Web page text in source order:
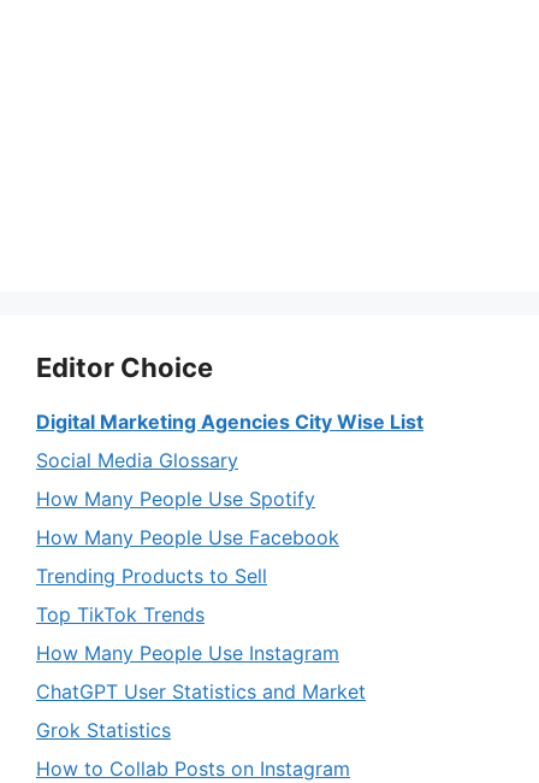
Editor Choice
Digital Marketing Agencies City Wise List
Social Media Glossary
How Many People Use Spotify
How Many People Use Facebook
Trending Products to Sell
Top TikTok Trends
How Many People Use Instagram
ChatGPT User Statistics and Market
Grok Statistics
How to Collab Posts on Instagram